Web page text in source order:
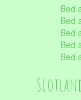
Bed
Bed
Bed
Bed
Bed